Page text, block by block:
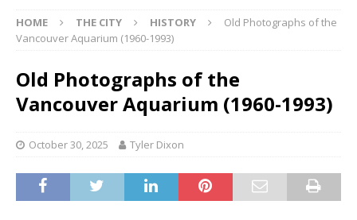
HOME THE CITY HISTORY
Old Photographs of the
Vancouver Aquarium (1960-1993)
Old Photographs of the
Vancouver Aquarium (1960-1993)
October 30, 2025 Tyler Dixon